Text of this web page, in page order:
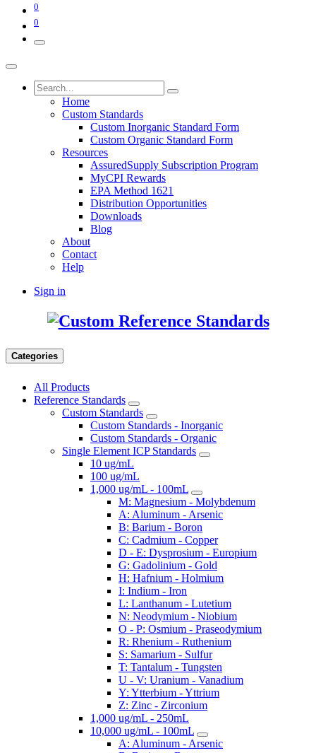
0
0
Home
Custom Standards
Custom Inorganic Standard Form
Custom Organic Standard Form
Resources
AssuredSupply Subscription Program
MyCPI Rewards
EPA Method 1621
Distribution Opportunities
Downloads
Blog
About
Contact
Help
Sign in
Categories
All Products
Reference Standards
Custom Standards
Custom Standards - Inorganic
Custom Standards - Organic
Single Element ICP Standards
10 ug/mL
100 ug/mL
1,000 ug/mL - 100mL
M: Magnesium - Molybdenum
A: Aluminum - Arsenic
B: Barium - Boron
C: Cadmium - Copper
D - E: Dysprosium - Europium
G: Gadolinium - Gold
H: Hafnium - Holmium
I: Indium - Iron
L: Lanthanum - Lutetium
N: Neodymium - Niobium
O - P: Osmium - Praseodymium
R: Rhenium - Ruthenium
S: Samarium - Sulfur
T: Tantalum - Tungsten
U - V: Uranium - Vanadium
Y: Ytterbium - Yttrium
Z: Zinc - Zirconium
1,000 ug/mL - 250mL
10,000 ug/mL - 100mL
A: Aluminum - Arsenic